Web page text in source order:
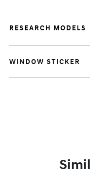
RESEARCH MODELS
WINDOW STICKER